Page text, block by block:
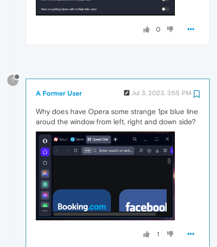
0
?
A Former User Jul 3, 2023, 3:55 PM
Why does have Opera some strange 1px blue line
aroud the window from left, right and down side?
1